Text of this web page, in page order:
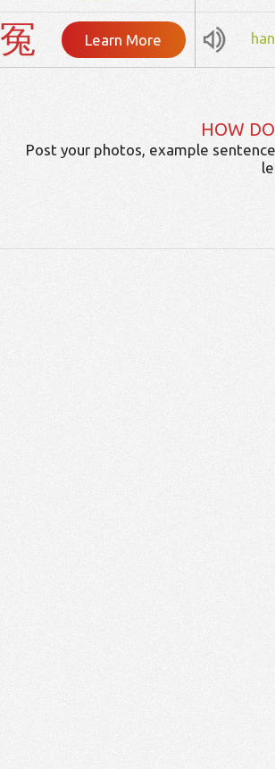
冤 Learn More
HOW
Post your photos, example